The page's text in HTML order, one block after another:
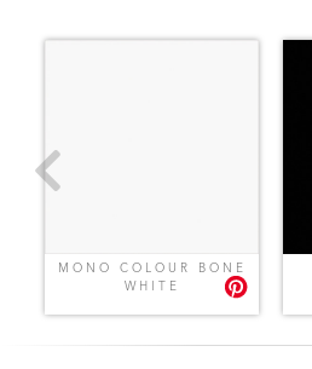
MONO COLOUR BONE
WHITE